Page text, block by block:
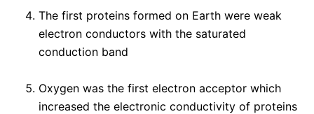
The first proteins formed on Earth were weak
electron conductors with the saturated
conduction band
Oxygen was the first electron acceptor which
increased the electronic conductivity of proteins